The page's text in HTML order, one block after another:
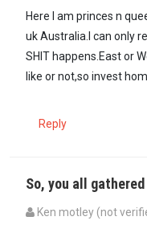
Here I am princes n
uk Australia.I can only
SHIT happens.East or
like or not,so invest
Reply
So, you all
Ken motley (not